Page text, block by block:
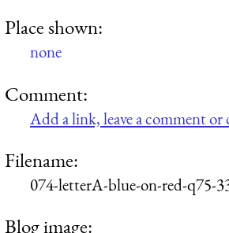
Place shown:
none
Comment:
Add a link, leave a comment or
Filename:
074-letterA-blue-on-red-q75-
Blog image: